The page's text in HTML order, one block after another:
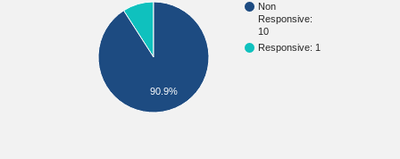
Non
Responsive:
10
Responsive: 1
90.9%